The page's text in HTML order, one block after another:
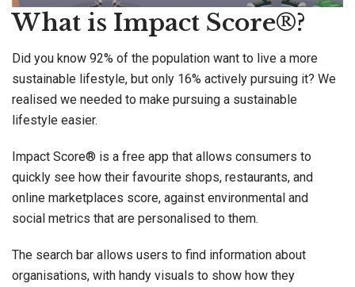
What is Impact Score®?
Did you know 92% of the population want to live a more
sustainable lifestyle, but only 16% actively pursuing it? We
realised we needed to make pursuing a sustainable
lifestyle easier.
Impact Score® is a free app that allows consumers to
quickly see how their favourite shops, restaurants, and
online marketplaces score, against environmental and
social metrics that are personalised to them.
The search bar allows users to find information about
organisations, with handy visuals to show how they